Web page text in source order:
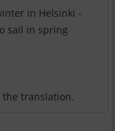
in Helsinki -
sail in spring